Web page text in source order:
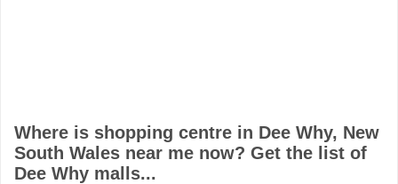
Where is shopping centre in Dee Why, New
South Wales near me now? Get the list of
Dee Why malls...